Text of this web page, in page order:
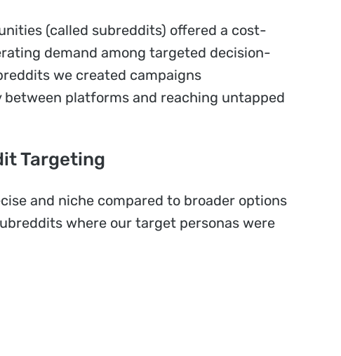
(called subreddits) offered a cost-
demand among targeted decision-
we created campaigns
platforms and reaching untapped
Targeting
and niche compared to broader options
where our target personas were